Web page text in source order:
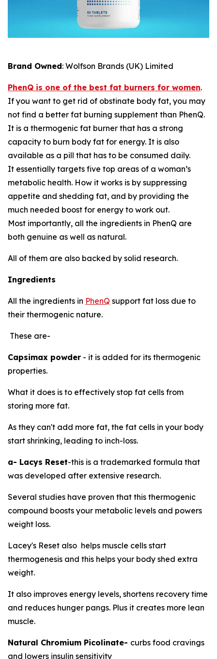
Brand Owned: Wolfson Brands (UK) Limited
PhenQ is one of the best fat burners for women.
If you want to get rid of obstinate body fat, you may
not find a better fat burning supplement than PhenQ.
It is a thermogenic fat burner that has a strong
capacity to burn body fat for energy. It is also
available as a pill that has to be consumed daily.
It essentially targets five top areas of a woman’s
metabolic health. How it works is by suppressing
appetite and shedding fat, and by providing the
much needed boost for energy to work out.
Most importantly, all the ingredients in PhenQ are
both genuine as well as natural.
All of them are also backed by solid research.
Ingredients
All the ingredients in PhenQ support fat loss due to
their thermogenic nature.
These are-
Capsimax powder - it is added for its thermogenic
properties.
What it does is to effectively stop fat cells from
storing more fat.
As they can't add more fat, the fat cells in your body
start shrinking, leading to inch-loss.
a- Lacys Reset-this is a trademarked formula that
was developed after extensive research.
Several studies have proven that this thermogenic
compound boosts your metabolic levels and powers
weight loss.
Lacey's Reset also helps muscle cells start
thermogenesis and this helps your body shed extra
weight.
It also improves energy levels, shortens recovery time
and reduces hunger pangs. Plus it creates more lean
muscle.
Natural Chromium Picolinate- curbs food cravings
and lowers insulin sensitivity